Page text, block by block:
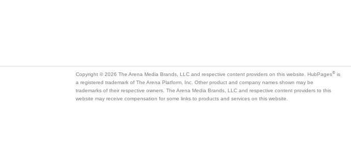
Copyright © 2026 The Arena Media Brands, LLC and respective content providers on this website. HubPages® is
a registered trademark of The Arena Platform, Inc. Other product and company names shown may be
trademarks of their respective owners. The Arena Media Brands, LLC and respective content providers to this
website may receive compensation for some links to products and services on this website.